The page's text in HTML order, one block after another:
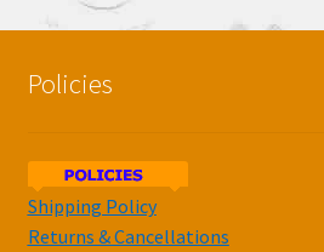
Policies
Shipping Policy
Returns & Cancellations